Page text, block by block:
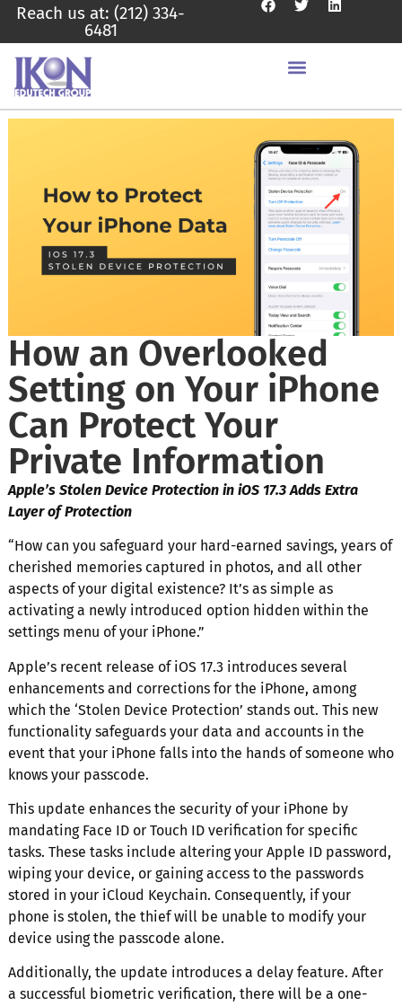
Reach us at: (212) 334-
6481
How an Overlooked
Setting on Your iPhone
Can Protect Your
Private Information
Apple’s Stolen Device Protection in iOS 17.3 Adds Extra
Layer of Protection
“How can you safeguard your hard-earned savings, years of
cherished memories captured in photos, and all other
aspects of your digital existence? It’s as simple as
activating a newly introduced option hidden within the
settings menu of your iPhone.”
Apple’s recent release of iOS 17.3 introduces several
enhancements and corrections for the iPhone, among
which the ‘Stolen Device Protection’ stands out. This new
functionality safeguards your data and accounts in the
event that your iPhone falls into the hands of someone who
knows your passcode.
This update enhances the security of your iPhone by
mandating Face ID or Touch ID verification for specific
tasks. These tasks include altering your Apple ID password,
wiping your device, or gaining access to the passwords
stored in your iCloud Keychain. Consequently, if your
phone is stolen, the thief will be unable to modify your
device using the passcode alone.
Additionally, the update introduces a delay feature. After
a successful biometric verification, there will be a one-